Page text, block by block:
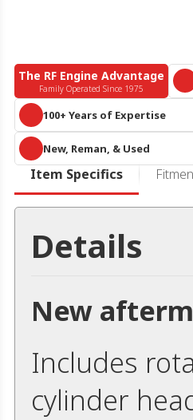
The RF Engine Advantage
Family Operated Since 1975
100+ Years of Expertise
A century of collective diesel
parts, we are more thanjust
duty diesel.
New, Reman, & Used
RF Engine offers an expansive
Item Specifics
Details
New
Includes
cylinder